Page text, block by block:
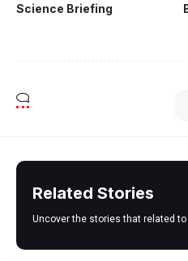
Science Briefing
Related Stories
Uncover the stories that related to